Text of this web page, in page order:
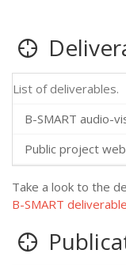
List of deliverables.
B-SMART audio-
Public project
Take a look to the
B-SMART